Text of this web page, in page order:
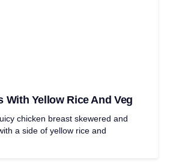
With Yellow Rice And Veg
chicken breast skewered and
a side of yellow rice and